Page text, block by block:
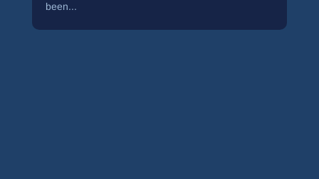
been...